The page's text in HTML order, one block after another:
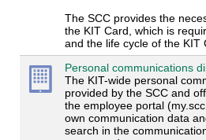
The SCC provides the
the KIT Card, which is
and the life cycle of the KIT
Personal communications
The KIT-wide personal
provided by the SCC and
the employee portal
own communication data
search in the